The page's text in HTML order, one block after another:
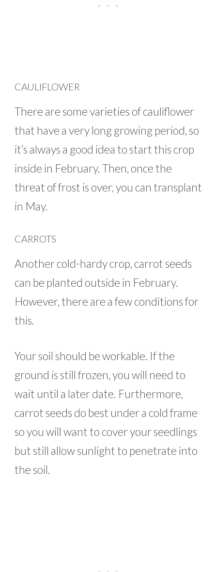
CAULIFLOWER
There are some varieties of cauliflower
that have a very long growing period, so
it’s always a good idea to start this crop
inside in February. Then, once the
threat of frost is over, you can transplant
in May.
CARROTS
Another cold-hardy crop, carrot seeds
can be planted outside in February.
However, there are a few conditions for
this.
Your soil should be workable. If the
ground is still frozen, you will need to
wait until a later date. Furthermore,
carrot seeds do best under a cold frame
so you will want to cover your seedlings
but still allow sunlight to penetrate into
the soil.